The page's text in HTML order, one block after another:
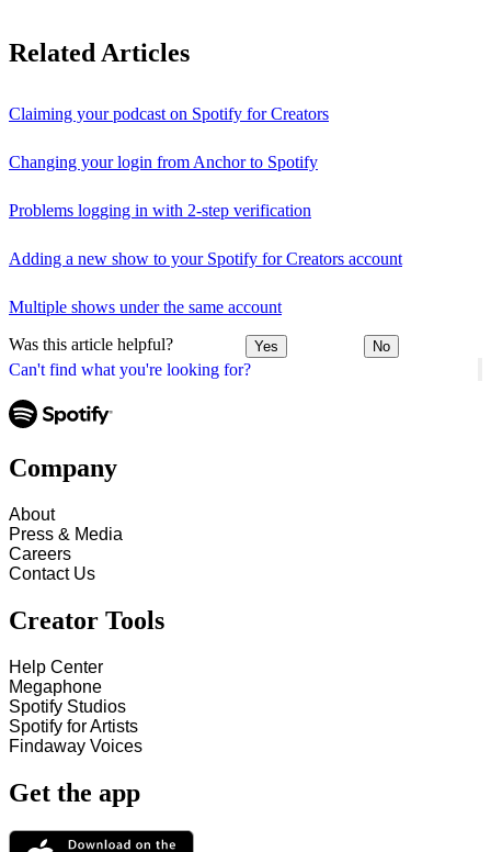
Can't find what you're looking for?
Related Articles
Claiming your podcast on Spotify for Creators
Changing your login from Anchor to Spotify
Problems logging in with 2-step verification
Adding a new show to your Spotify for Creators account
Multiple shows under the same account
Was this article helpful? Yes No
Company
About
Press & Media
Careers
Contact Us
Creator Tools
Help Center
Megaphone
Spotify Studios
Spotify for Artists
Findaway Voices
Get the app